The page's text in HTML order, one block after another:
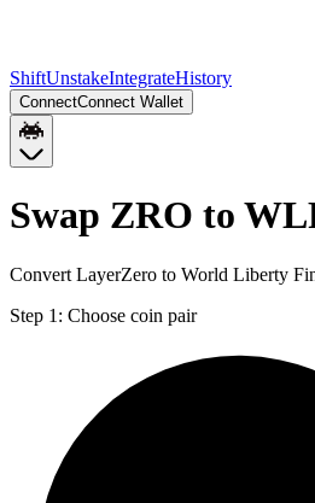
ShiftUnstakeIntegrateHistory
ConnectConnect Wallet
Swap ZRO to
Convert LayerZero to World Liberty
Step 1: Choose coin pair